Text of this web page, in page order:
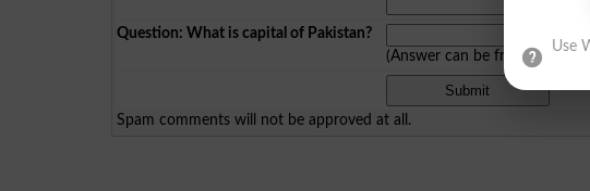
Question: What is capital of Pakistan?
(Answer can be from
Spam comments will not be approved at all.
Use